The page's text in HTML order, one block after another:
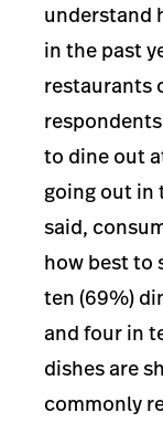
understand
in the past
restaurants
to dine out
going out in
said,
how best to
ten (69%)
and four in
dishes are
commonly